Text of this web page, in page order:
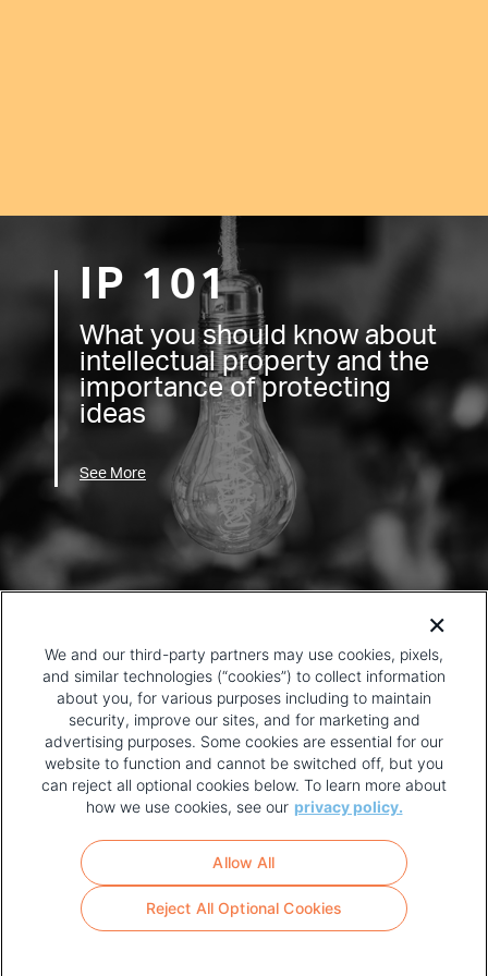
IP 101
What you should know about
intellectual property and the
importance of protecting
ideas
See More
FOOTER
MENU
TERMS OF USE
We and our third-party partners may use cookies, pixels,
and similar technologies (“cookies”) to collect information
about you, for various purposes including to maintain
security, improve our sites, and for marketing and
advertising purposes. Some cookies are essential for our
website to function and cannot be switched off, but you
can reject all optional cookies below. To learn more about
how we use cookies, see our privacy policy.
Reject All Optional Cookies
Allow All